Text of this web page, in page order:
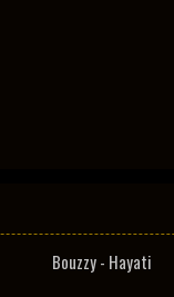
Bouzzy - Hayati